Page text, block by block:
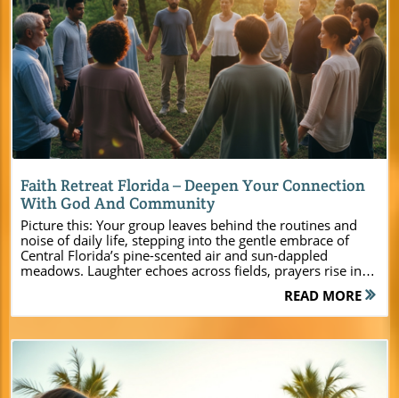
Blog Image
Faith Retreat Florida – Deepen Your Connection
With God And Community
Picture this: Your group leaves behind the routines and noise of daily life, stepping into the gentle embrace of Central Florida’s pine-scented air and sun-dappled meadows. Laughter echoes across fields, prayers rise in unity, and hearts open to new connections with both God and each other. At Camp Impact, this isn’t just a dream—it’s the foundation of a faith retreat Florida experience that inspires real and lasting transformation. Designed from the ground up to serve today’s church leaders, youth pastors, and ministry event planners, Camp Impact is more than a Christian retreat center. It’s a sanctuary where lives are changed, friendships are forged, and God’s presence is felt in tangible, powerful ways. Whether you’re organizing a youth camp, staff getaway, leadership summit, or family weekend, discover how Camp Impact blends faith, fun, and fellowship for a retreat you’ll never forget. Experience a Life-Changing Faith Retreat Florida at Camp Impact If you’re seeking a faith retreat Florida that goes beyond the ordinary, Camp Impact is your answer. Nestled in the heart of Central Florida, this retreat center was created for ministries who know that a meaningful group retreat is about more than just meeting rooms or event spaces—it's about building spiritual momentum, strengthening connections, and creating memorable experiences. Camp Impact sets itself apart by combining beautiful natural landscapes with state-of-the-art facilities and a deep commitment to serving Christian leaders, churches, and families. Every aspect of Camp Impact has been thoughtfully designed to support spiritual growth and unity. From sprawling soccer fields and adventure zones to peaceful chapels and comfortable accommodations, your group will find the perfect mix of inspiration and relaxation. Whether you’re leading a youth group, planning a private retreat, or organizing a major leadership training, this is the place where your ministry’s next chapter can truly begin. Now is the time to start planning your retreat and give your community the chance to unplug, connect, and encounter God in fresh and powerful ways. For a comprehensive overview of all the amenities, programs, and unique features that make Camp Impact stand out as a Christian retreat destination, you can explore the main Camp Impact website for additional details and inspiration as you plan your next group event. "At Camp Impact, every moment is an opportunity to encounter God and build lasting connections with your community in the heart of Central Florida." What You’ll Learn by Choosing Camp Impact for Your Faith Retreat Florida How Camp Impact uniquely blends faith, fellowship, and fun The variety of modern facilities for group retreat and private retreat experiences Ways to tailor your Christian retreat to your group’s spiritual and practical needs Why Central Florida’s beauty enhances every student, youth, or leadership camp Discover Camp Impact: Central Florida’s Premier Christian Retreat CenterA Christian Retreat Center Built for Spiritual Growth and Unity At Camp Impact, everything begins with one central question: How can this Christian retreat center ignite faith, deepen relationships, and unlock spiritual breakthroughs for every guest? The result is a campus intentionally designed for growth and connection—offering modern comforts, immersive natural beauty, and plenty of open space for both group retreats and quiet reflection. Set among Central Florida’s stunning pines and serene lakes, the center offers peaceful chapels, open-air worship spaces, and breakout areas perfect for bible studies, prayer, and leadership coaching. This focus on spiritual unity is what sets Camp Impact apart. Whether you’re leading spiritual retreats for adults, hosting a dynamic youth camp, or planning a leadership summit, every corner of Camp Impact encourages guests to step away from distractions and come together in Christ-centered community. With flexible lodging for all group sizes, accessible meeting rooms equipped for teaching or worship, and spaces for both large gatherings and intimate conversations, your ministry has the resources and privacy to thrive. Immersive Faith Retreat Florida Programs for All Ages Camp Impact specializes in building faith retreat Florida programs that connect with every generation. From adventurous kids’ camps and high-impact youth retreats to rejuvenating family weekends and focused leadership gatherings, you’ll find program options that put ministry goals at the forefront. Each event can be customized—think morning worship under open skies, hands-on activities for teens, reflective prayer trails for adults, and all-hours access to meeting space or common rooms for spontaneous group discussion. The focus here is on flexibility and impact. Your group can shape the retreat experience around teaching series, team-building, or specialized spiritual intensives. Dedicated staff members help tailor every schedule and session to your goals, so that each participant gains more than memories—they gain spiritual momentum to bring back to their everyday lives. Whether you want classic camp games, deep-dive bible studies, or unique outdoor adventures, Camp Impact makes it possible for ministries of every size. Facilities & Accommodations: Comfort Meets Community at Camp Impact’s Retreat CenterModern Cabins and Group Lodging for Faith Retreat Florida The right environment makes all the difference when it comes to forging relationships and fueling spiritual growth. At Camp Impact, modern cabins and group lodging provide air-conditioned, fully furnished spaces for church groups, leadership teams, and families. Every detail has been considered—from comfortable beds for a great night’s sleep to private bathrooms and communal areas perfect for down-time and late-night conversations. Flexible layouts mean that accommodations work well for both small gatherings and large group retreats. Each group retreat enjoys privacy, security, and easy access to everything on campus. Weatherproof design keeps your event worry-free year-round, while indoor meeting rooms and inviting event spaces allow for seamless transitions between teaching, worship, and fellowship. Whether your group is staying for a weekend or a week, you’ll find the right blend of comfort and community to make your faith retreat Florida experience both impactful and rejuvenating. Tent Camping and Natural Gathering Areas in Central Florida For those seeking a more rustic connection with God’s creation, Camp Impact’s tent camping zones offer the opportunity to sleep under the stars and wake up surrounded by whispering pines. These areas are set apart from main buildings, giving your group space to enjoy nature while still having access to modern comforts. Scenic fire pits, outdoor gathering spaces, and nearby trails create a perfect setting for devotionals, evening worship, and true unplugged community. Large open fields and natural gathering spots provide flexible options for outdoor worship, group games, and unstructured time beneath Florida’s stunning skies. This blend of natural and built environments gives ministries a unique canvas to design retreat agendas that inspire both physical adventure and spiritual rest. Camp Impact Retreat Center Facility Highlights Facility Description Capacity Key Features Modern Cabins Fully climate-controlled, bunk-style accommodations 10-150 WiFi, private bath Meeting Rooms Flexible indoor/outdoor setups for teaching/worship 20-200 AV equipment, natural light Commercial Kitchen Group meal prep, catering space N/A Professional appliances Outdoor Activity Zones Fields, courts, and adventure spaces Varies Soccer, volleyball, dino dig site Faith Adventure Awaits: Activities and Spiritual Experiences at Camp Impact Christian RetreatWorship Under the Stars and Unique Group Retreat Moments There’s nothing quite like gathering your community around a glowing campfire or beneath a starlit sky. At Camp Impact, worship comes alive outdoors—free from the noise and rush of everyday life. Imagine voices raised in unified praise, prayer circles under the moon, and evenings set aside for testimonies, reflection, or lantern-lit communion. These sacred moments are at the heart of what makes a faith retreat Florida at Camp Impact so memorable. Beyond the program, it’s the environment itself that draws hearts closer to God. Every tree, every breeze, every moment is an invitation to step into stillness, listen, and receive. Combined with planned activities and times of spontaneous worship, Camp Impact’s outdoor settings make it easy to cultivate spiritual unity that lasts long after the retreat is over. Recreation, Team-Building, and Free-Time Fun for Group Retreats Retreat doesn’t have to mean sitting still! Camp Impact offers a full lineup of recreational options that make every group retreat both engaging and energizing. The center’s professional soccer field is perfect for tournaments and friendly competitions, while volleyball courts and hiking trails invite all ages to move, laugh, and reconnect. A hands-on dinosaur dig site inspires creativity and learning, and custom activity areas are designed for group-building exercises, trust games, and faith-based challenges. Flexible meeting space and breakout rooms give you the freedom to alternate between teaching, play, and prayer—so your daily agenda never feels rigid or rushed. Whether your focus is spiritual formation, leadership skills, or simply unwinding together, Camp Impact’s event spaces and natural settings give you options you simply won’t find anywhere else. Professional soccer field for active groups Hands-on dinosaur dig site for discovery and play Volleyball court, hiking trails, an
READ MORE